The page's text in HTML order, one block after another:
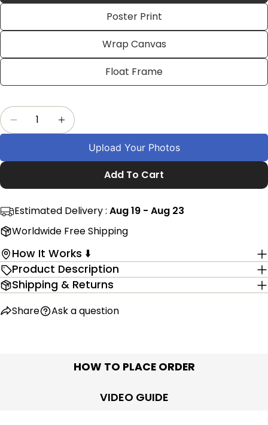
Poster Print
Wrap Canvas
Float Frame
Quantity
Decrease Quantity For Customized Farmers
Increase Quantity For Customized
Upload Your Photos
Add To Cart
Estimated Delivery : Aug 19 - Aug 23
Worldwide Free Shipping
How It Works ⬇️
Product Description
Shipping & Returns
Share
on
on
on
Pinterest
Ask a question
Your
The fields marked * are required.
HOW TO PLACE ORDER
VIDEO GUIDE